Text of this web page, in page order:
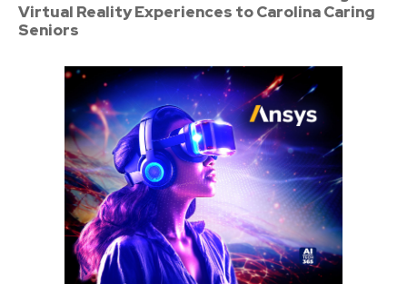
Virtual Reality Experiences to Carolina Caring
Seniors